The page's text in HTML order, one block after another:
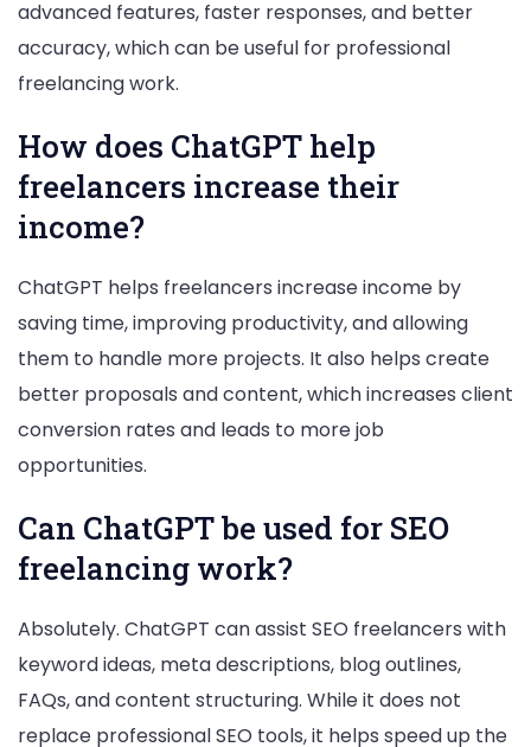
advanced features, faster responses, and better
accuracy, which can be useful for professional
freelancing work.
How does ChatGPT help
freelancers increase their
income?
ChatGPT helps freelancers increase income by
saving time, improving productivity, and allowing
them to handle more projects. It also helps create
better proposals and content, which increases client
conversion rates and leads to more job
opportunities.
Can ChatGPT be used for SEO
freelancing work?
Absolutely. ChatGPT can assist SEO freelancers with
keyword ideas, meta descriptions, blog outlines,
FAQs, and content structuring. While it does not
replace professional SEO tools, it helps speed up the